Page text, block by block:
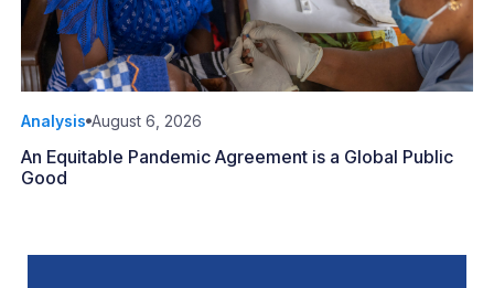
Analysis August 6, 2026
An Equitable Pandemic Agreement is a Global Public
Good